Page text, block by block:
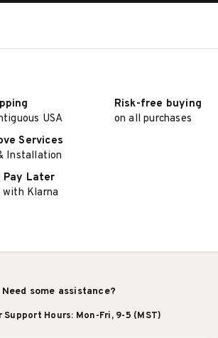
USA
Risk-free buying
on all purchases
Services
Installation
Pay Later
with Klarna
Need some assistance?
Support Hours: Mon-Fri, 9-5 (MST)